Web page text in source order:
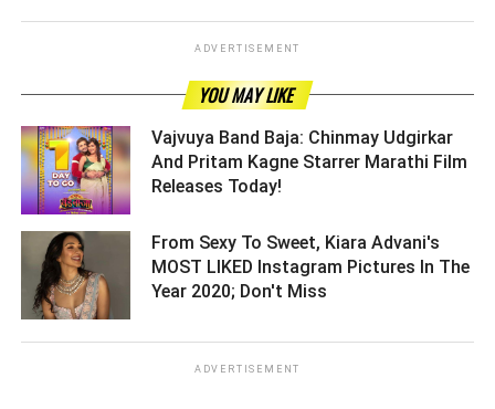
ADVERTISEMENT
YOU MAY LIKE
Vajvuya Band Baja: Chinmay Udgirkar
And Pritam Kagne Starrer Marathi Film
Releases Today! ­­­­­­­­­
From Sexy To Sweet, Kiara Advani's
MOST LIKED Instagram Pictures In The
Year 2020; Don't Miss ­­­­­­­­­
ADVERTISEMENT